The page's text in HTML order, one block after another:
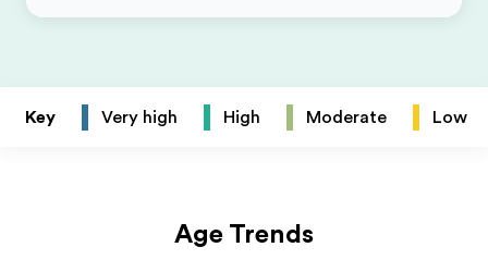
Key Very high High Moderate Low
Age Trends